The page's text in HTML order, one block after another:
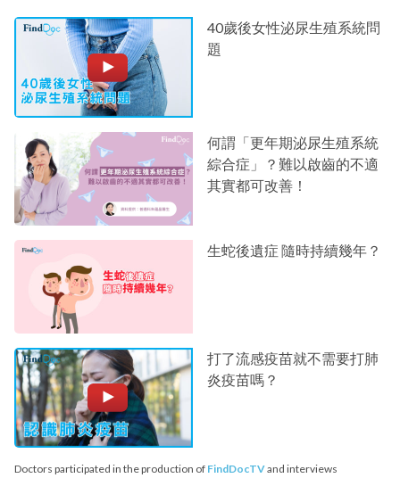
40歲後女性泌尿生殖系統問
題
何謂「更年期泌尿生殖系統
綜合症」？難以啟齒的不適
其實都可改善！
生蛇後遺症 隨時持續幾年？
打了流感疫苗就不需要打肺
炎疫苗嗎？
Doctors participated in the production of FindDocTVand interviews